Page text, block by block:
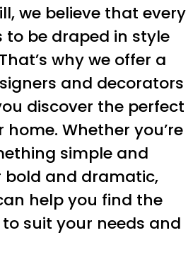
we believe that every
to be draped in style
why we offer a
and decorators
discover the perfect
Whether you’re
simple and
bold and dramatic,
help you find the
suit your needs and